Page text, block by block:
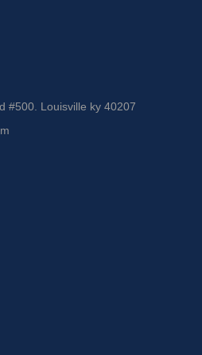
#500. Louisville ky 40207